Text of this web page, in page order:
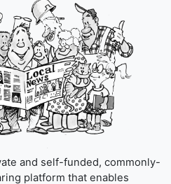
and self-funded, commonly-
platform that enables